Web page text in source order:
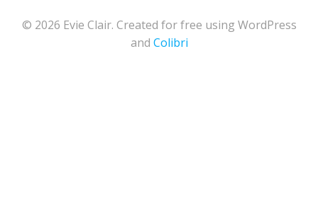
© 2026 Evie Clair. Created for free using WordPress
and Colibri